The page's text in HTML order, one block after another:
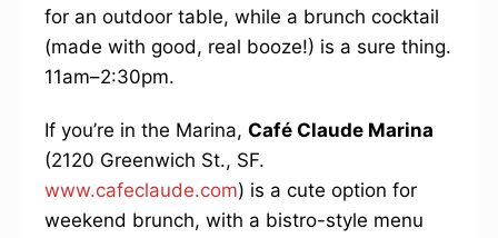
for an outdoor table, while a brunch cocktail
(made with good, real booze!) is a sure thing.
11am–2:30pm.
If you’re in the Marina, Café Claude Marina
(2120 Greenwich St., SF.
www.cafeclaude.com) is a cute option for
weekend brunch, with a bistro-style menu